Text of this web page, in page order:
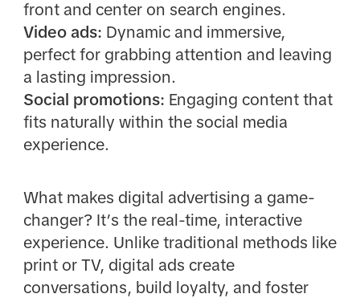
front and center on search engines.
Video ads: Dynamic and immersive,
perfect for grabbing attention and leaving
a lasting impression.
Social promotions: Engaging content that
fits naturally within the social media
experience.
What makes digital advertising a game-
changer? It’s the real-time, interactive
experience. Unlike traditional methods like
print or TV, digital ads create
conversations, build loyalty, and foster